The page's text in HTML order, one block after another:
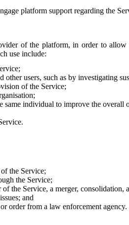
platform support regarding the
of the platform, in order to
use include:
users, such as by investigating
of the Service;
same individual to improve the overall
the Service;
the Service;
the Service, a merger,
and
order from a law enforcement agency.